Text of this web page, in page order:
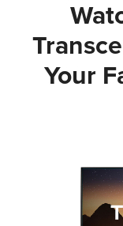
Your